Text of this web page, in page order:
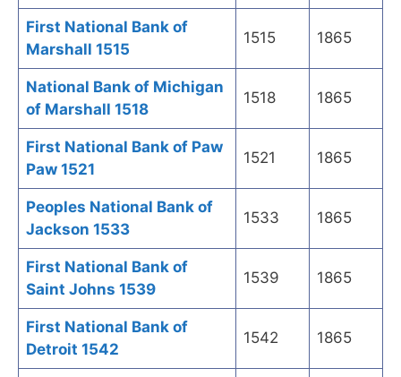
First National Bank of
Marshall 1515
1515 1865
National Bank of Michigan
of Marshall 1518
1518 1865
First National Bank of Paw
Paw 1521
1521 1865
Peoples National Bank of
Jackson 1533
1533 1865
First National Bank of
Saint Johns 1539
1539 1865
First National Bank of
Detroit 1542
1542 1865